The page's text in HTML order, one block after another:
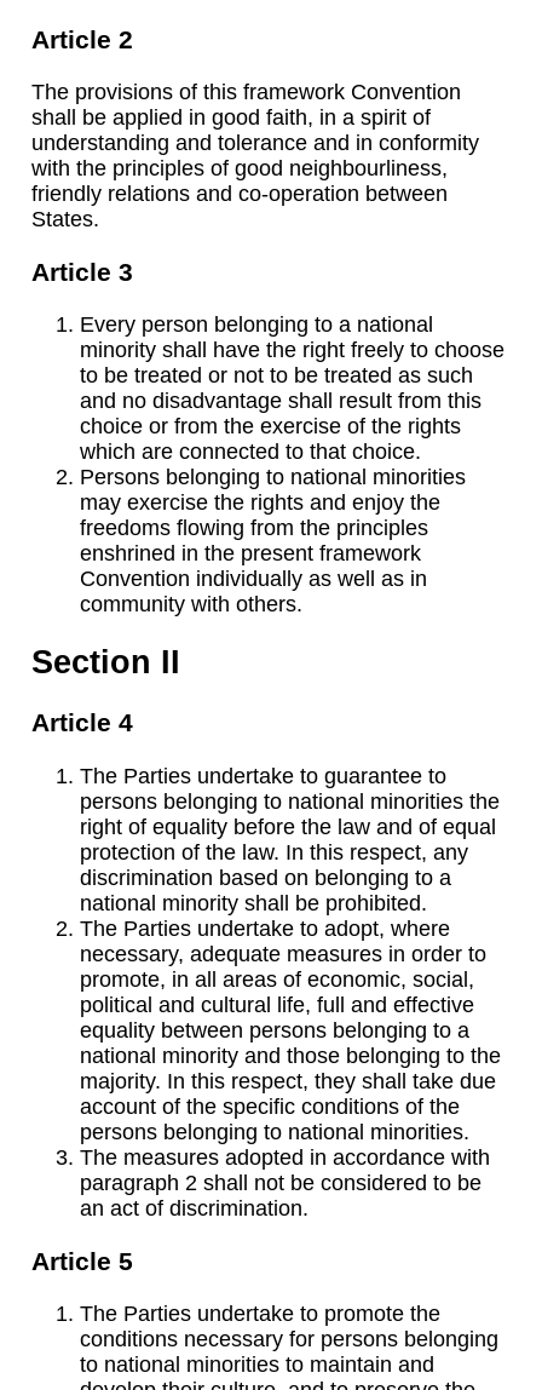
Article 2
The provisions of this framework Convention
shall be applied in good faith, in a spirit of
understanding and tolerance and in conformity
with the principles of good neighbourliness,
friendly relations and co-operation between
States.
Article 3
Every person belonging to a national
minority shall have the right freely to choose
to be treated or not to be treated as such
and no disadvantage shall result from this
choice or from the exercise of the rights
which are connected to that choice.
Persons belonging to national minorities
may exercise the rights and enjoy the
freedoms flowing from the principles
enshrined in the present framework
Convention individually as well as in
community with others.
Section II
Article 4
The Parties undertake to guarantee to
persons belonging to national minorities the
right of equality before the law and of equal
protection of the law. In this respect, any
discrimination based on belonging to a
national minority shall be prohibited.
The Parties undertake to adopt, where
necessary, adequate measures in order to
promote, in all areas of economic, social,
political and cultural life, full and effective
equality between persons belonging to a
national minority and those belonging to the
majority. In this respect, they shall take due
account of the specific conditions of the
persons belonging to national minorities.
The measures adopted in accordance with
paragraph 2 shall not be considered to be
an act of discrimination.
Article 5
The Parties undertake to promote the
conditions necessary for persons belonging
to national minorities to maintain and